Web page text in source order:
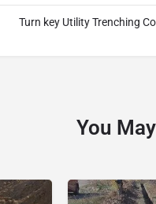
Turn key Utility Trenching
You